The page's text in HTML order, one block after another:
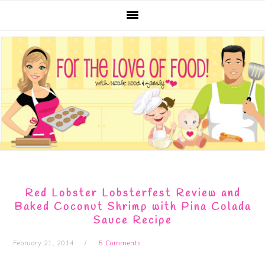
primary
navigation
main
content
primary
sidebar
footer
Red Lobster Lobsterfest Review and
Baked Coconut Shrimp with Pina Colada
Sauce Recipe
February 21, 2014 5 Comments